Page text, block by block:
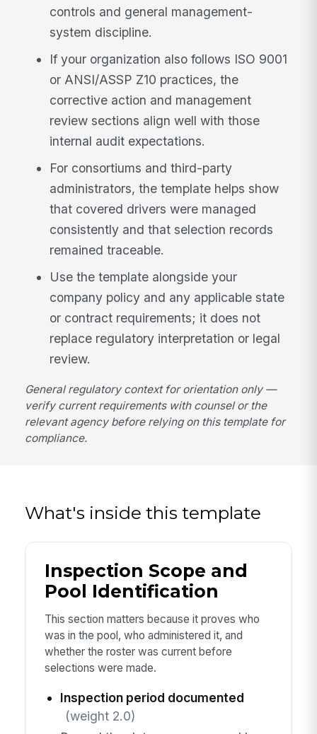
controls and general management-
system discipline.
If your organization also follows ISO 9001
or ANSI/ASSP Z10 practices, the
corrective action and management
review sections align well with those
internal audit expectations.
For consortiums and third-party
administrators, the template helps show
that covered drivers were managed
consistently and that selection records
remained traceable.
Use the template alongside your
company policy and any applicable state
or contract requirements; it does not
replace regulatory interpretation or legal
review.
General regulatory context for orientation only —
verify current requirements with counsel or the
relevant agency before relying on this template for
compliance.
What's inside this template
Inspection Scope and
Pool Identification
This section matters because it proves who
was in the pool, who administered it, and
whether the roster was current before
selections were made.
Inspection period documented
(weight 2.0)